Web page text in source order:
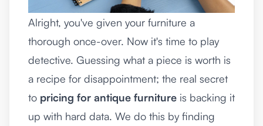
Alright, you've given your furniture a
thorough once-over. Now it's time to play
detective. Guessing what a piece is worth is
a recipe for disappointment; the real secret
to pricing for antique furniture is backing it
up with hard data. We do this by finding